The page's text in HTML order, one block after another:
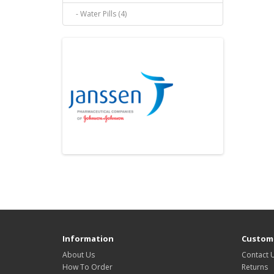
- Water Pills (4)
Information
About Us
How To Order
Contact
Returns